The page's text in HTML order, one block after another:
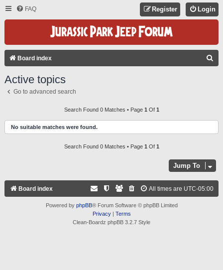
FAQ Login
Register
Board index
H
Active topics
Go to advanced search
Search Found 0 Matches • Page 1 Of 1
No suitable matches were found.
Search Found 0 Matches • Page 1 Of 1
Jump To
Board index All times are UTC-05:00
Powered by phpBB® Forum Software © phpBB Limited
Privacy| Terms
Clean-Boardz phpBB 3.2.7 Style